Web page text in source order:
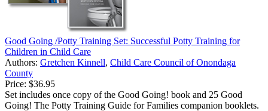
Good Going /Potty Training Set: Successful Potty Training for
Children in Child Care
Authors: Gretchen Kinnell, Child Care Council of Onondaga
County
Price: $36.95
Set includes once copy of the Good Going! book and 25 Good
Going! The Potty Training Guide for Families companion booklets.